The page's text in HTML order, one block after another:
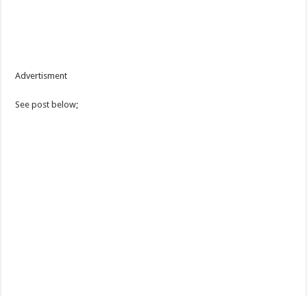
Advertisment
See post below;